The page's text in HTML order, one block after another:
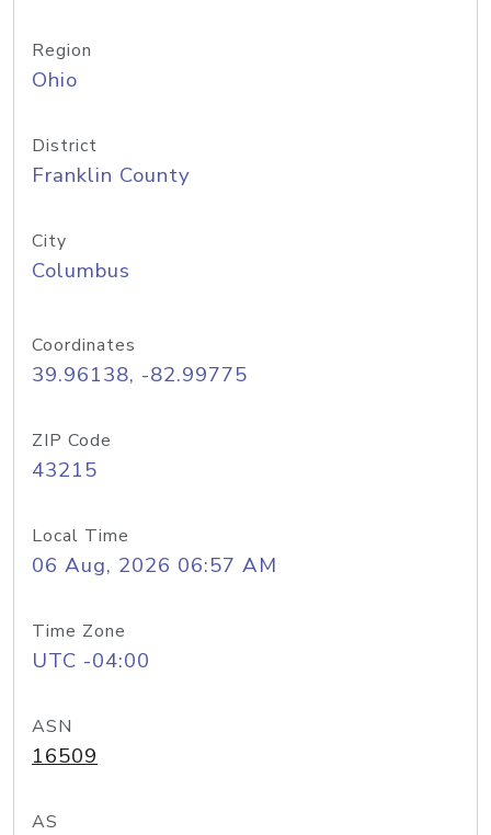
Region
Ohio
District
Franklin County
City
Columbus
Coordinates
39.96138, -82.99775
ZIP Code
43215
Local Time
06 Aug, 2026 06:57 AM
Time Zone
UTC -04:00
ASN
16509
AS